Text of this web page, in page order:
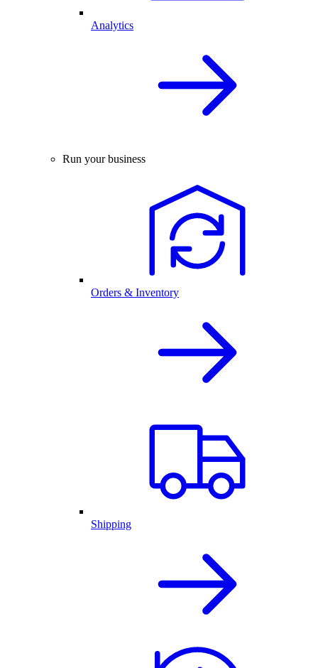
Analytics
Run your business
Orders & Inventory
Shipping